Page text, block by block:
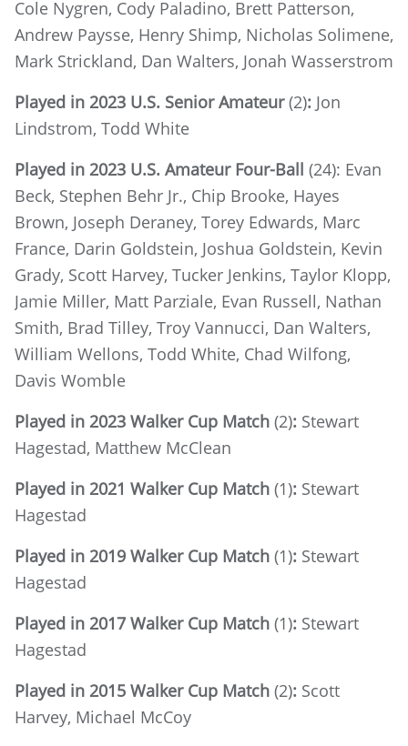
Cole Nygren, Cody Paladino, Brett Patterson,
Andrew Paysse, Henry Shimp, Nicholas Solimene,
Mark Strickland, Dan Walters, Jonah Wasserstrom
Played in 2023 U.S. Senior Amateur(2): Jon
Lindstrom, Todd White
Played in 2023 U.S. Amateur Four-Ball (24): Evan
Beck, Stephen Behr Jr., Chip Brooke, Hayes
Brown, Joseph Deraney, Torey Edwards, Marc
France, Darin Goldstein, Joshua Goldstein, Kevin
Grady, Scott Harvey, Tucker Jenkins, Taylor Klopp,
Jamie Miller, Matt Parziale, Evan Russell, Nathan
Smith, Brad Tilley, Troy Vannucci, Dan Walters,
William Wellons, Todd White, Chad Wilfong,
Davis Womble
Played in 2023 Walker Cup Match (2): Stewart
Hagestad, Matthew McClean
Played in 2021 Walker Cup Match (1): Stewart
Hagestad
Played in 2019 Walker Cup Match (1): Stewart
Hagestad
Played in 2017 Walker Cup Match (1): Stewart
Hagestad
Played in 2015 Walker Cup Match (2): Scott
Harvey, Michael McCoy